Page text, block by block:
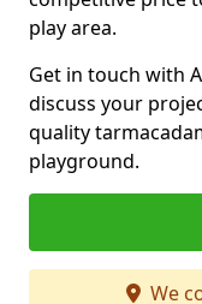
play area.
Get in touch with
discuss your
quality
playground.
We